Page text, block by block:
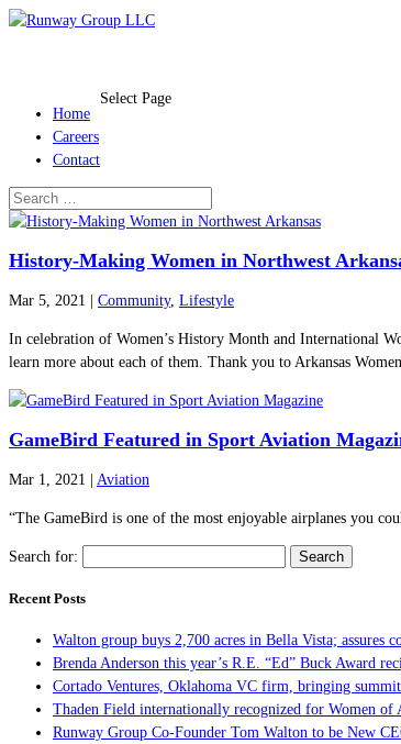
Home
Careers
Contact
Select Page
History-Making Women in Northwest
Mar 5, 2021 Community, Lifestyle
In celebration of Women’s History Month and International
learn more about each of them. Thank you to Arkansas
GameBird Featured in Sport Aviation
Mar 1, 2021 Aviation
“The GameBird is one of the most enjoyable airplanes you
Search for:
Recent Posts
Walton group buys 2,700 acres in Bella Vista; assures
Brenda Anderson this year’s R.E. “Ed” Buck Award
Cortado Ventures, Oklahoma VC firm, bringing
Thaden Field internationally recognized for Women of
Runway Group Co-Founder Tom Walton to be New